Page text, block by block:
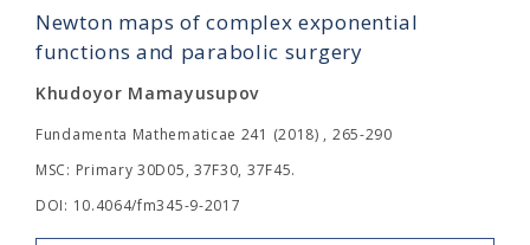
Newton maps of complex exponential
functions and parabolic surgery
Khudoyor Mamayusupov
Fundamenta Mathematicae 241 (2018) , 265-290
MSC: Primary 30D05, 37F30, 37F45.
DOI: 10.4064/fm345-9-2017